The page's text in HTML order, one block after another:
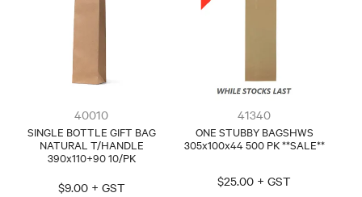
CONTACT
40010
SINGLE BOTTLE GIFT BAG
NATURAL T/HANDLE
390x110+90 10/PK
$9.00 + GST
41340
ONE STUBBY BAGSHWS
305x100x44 500 PK **SALE**
$25.00 + GST